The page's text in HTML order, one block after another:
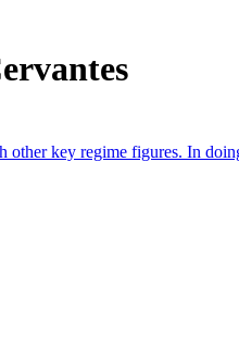
key regime figures. In